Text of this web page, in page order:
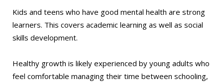
Kids and teens who have good mental health are strong
learners. This covers academic learning as well as social
skills development.
Healthy growth is likely experienced by young adults who
feel comfortable managing their time between schooling,